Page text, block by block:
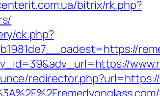
bitrix/rk.php?
ck.php?